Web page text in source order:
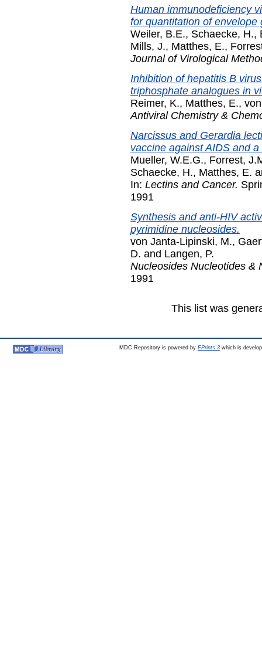
Human immunodeficiency
for quantitation of envelope
Weiler, B.E., Schaecke, H.,
Mills, J., Matthes, E.,
Journal of Virological
Inhibition of hepatitis B
triphosphate analogues in
Reimer, K., Matthes, E.,
Antiviral Chemistry &
Narcissus and Gerardia
vaccine against AIDS and
Mueller, W.E.G., Forrest,
Schaecke, H., Matthes, E.
In: Lectins and Cancer.
1991
Synthesis and anti-HIV
pyrimidine nucleosides.
von Janta-Lipinski, M.,
D. and Langen, P.
Nucleosides Nucleotides &
1991
This list was
MDC Repository is powered by EPrints 3which is